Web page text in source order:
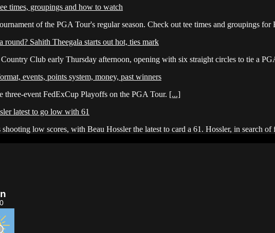
times, groupings and how to watch
of the PGA Tour's regular season. Check out tee times and groupings
Sahith Theegala starts out hot, ties mark
Club early Thursday afternoon, opening with six straight circles to tie a
events, points system, money, past winners
three-event FedExCup Playoffs on the PGA Tour. [...]
latest to go low with 61
low scores, with Beau Hossler the latest to card a 61. Hossler, in search